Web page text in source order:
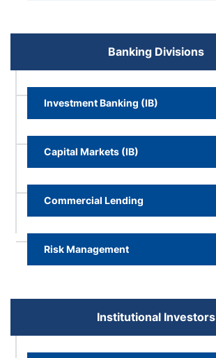
Banking Divisions
Investment Banking (IB)
Capital Markets (IB)
Commercial Lending
Risk Management
Institutional Investors